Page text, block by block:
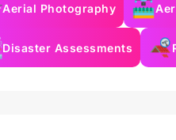
Aerial Photography
Disaster Assessments